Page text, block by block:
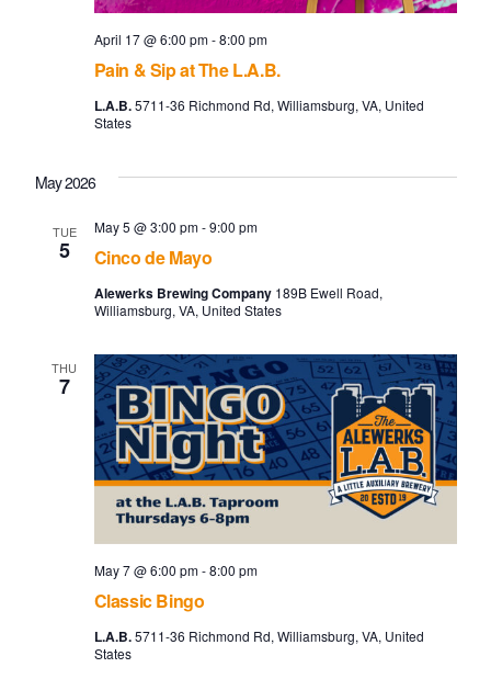
Pain & Sip at The L.A.B.
April 17 @ 6:00 pm-8:00 pm
L.A.B.5711-36 Richmond Rd, Williamsburg, VA, United
States
May 2026
TUE
5 Cinco de Mayo
May 5 @ 3:00 pm-9:00 pm
Alewerks Brewing Company 189B Ewell Road,
Williamsburg, VA, United States
THU
7
Classic Bingo
May 7 @ 6:00 pm-8:00 pm
L.A.B.5711-36 Richmond Rd, Williamsburg, VA, United
States